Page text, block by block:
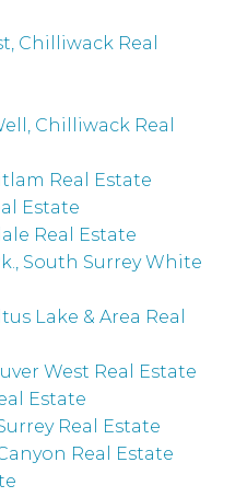
Chilliwack Real
Chilliwack Real
Real Estate
Estate
Real Estate
South Surrey White
Lake & Area Real
West Real Estate
Estate
Real Estate
Real Estate